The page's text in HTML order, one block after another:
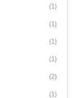
(1)
(1)
(1)
(1)
(2)
(1)